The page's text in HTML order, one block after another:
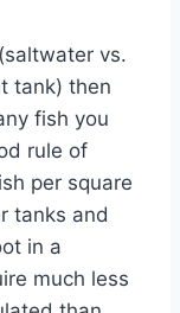
vs.
tank) then
fish you
rule of
per square
tanks and
in a
much less